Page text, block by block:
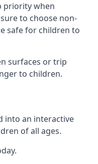
priority when
to choose non-
safe for children to
surfaces or trip
to children.
into an interactive
of all ages.